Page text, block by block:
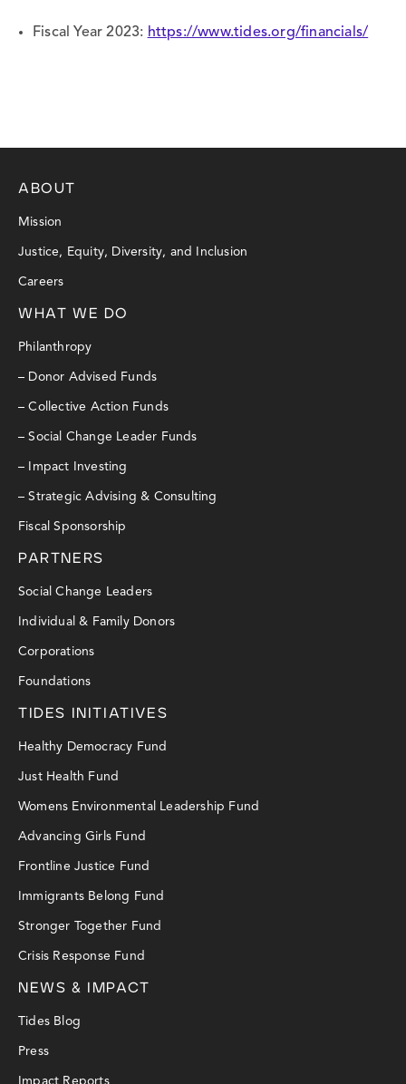
Fiscal Year 2023: https://www.tides.org/financials/
ABOUT
Mission
Justice, Equity, Diversity, and Inclusion
Careers
WHAT WE DO
Philanthropy
– Donor Advised Funds
– Collective Action Funds
– Social Change Leader Funds
– Impact Investing
– Strategic Advising & Consulting
Fiscal Sponsorship
PARTNERS
Social Change Leaders
Individual & Family Donors
Corporations
Foundations
TIDES INITIATIVES
Healthy Democracy Fund
Just Health Fund
Womens Environmental Leadership Fund
Advancing Girls Fund
Frontline Justice Fund
Immigrants Belong Fund
Stronger Together Fund
Crisis Response Fund
NEWS & IMPACT
Tides Blog
Press
Impact Reports